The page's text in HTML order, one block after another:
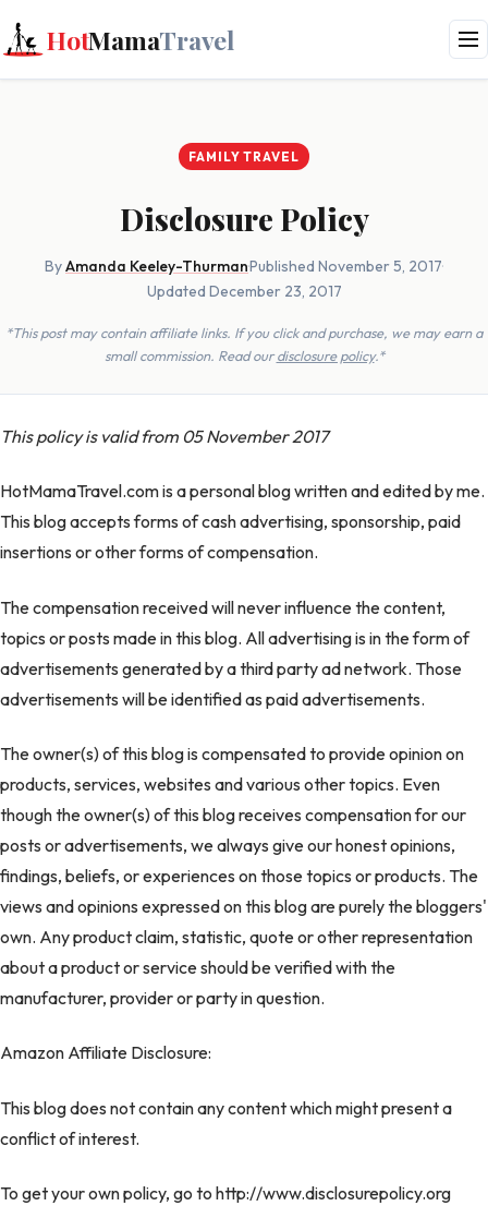
HotMamaTravel
FAMILY TRAVEL
Disclosure Policy
ByAmanda Keeley-Thurman·Published November 5, 2017·
Updated December 23, 2017
*This post may contain affiliate links. If you click and purchase, we may earn a
small commission. Read ourdisclosure policy.*
This policy is valid from 05 November 2017
HotMamaTravel.com is a personal blog written and edited by me.
This blog accepts forms of cash advertising, sponsorship, paid
insertions or other forms of compensation.
The compensation received will never influence the content,
topics or posts made in this blog. All advertising is in the form of
advertisements generated by a third party ad network. Those
advertisements will be identified as paid advertisements.
The owner(s) of this blog is compensated to provide opinion on
products, services, websites and various other topics. Even
though the owner(s) of this blog receives compensation for our
posts or advertisements, we always give our honest opinions,
findings, beliefs, or experiences on those topics or products. The
views and opinions expressed on this blog are purely the bloggers'
own. Any product claim, statistic, quote or other representation
about a product or service should be verified with the
manufacturer, provider or party in question.
Amazon Affiliate Disclosure:
This blog does not contain any content which might present a
conflict of interest.
To get your own policy, go to http://www.disclosurepolicy.org